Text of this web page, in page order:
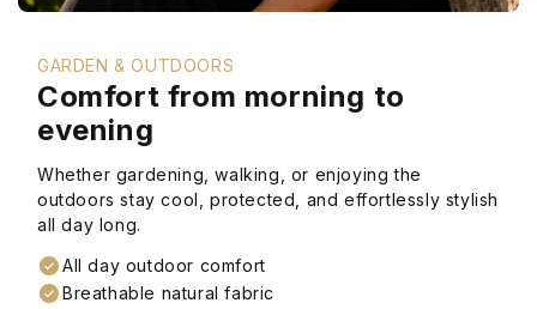
GARDEN & OUTDOORS
Comfort from morning to
evening
Whether gardening, walking, or enjoying the
outdoors stay cool, protected, and effortlessly stylish
all day long.
All day outdoor comfort
Breathable natural fabric